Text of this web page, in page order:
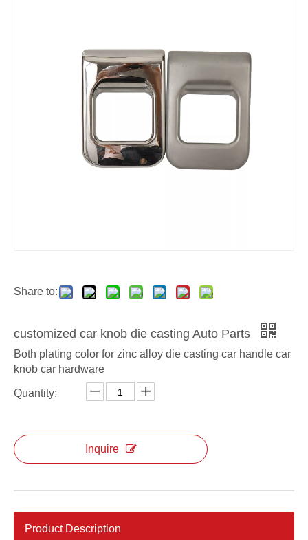
Share to:
customized car knob die casting Auto Parts
Both plating color for zinc alloy die casting car handle car
knob car hardware
Quantity:
Inquire
Product Description